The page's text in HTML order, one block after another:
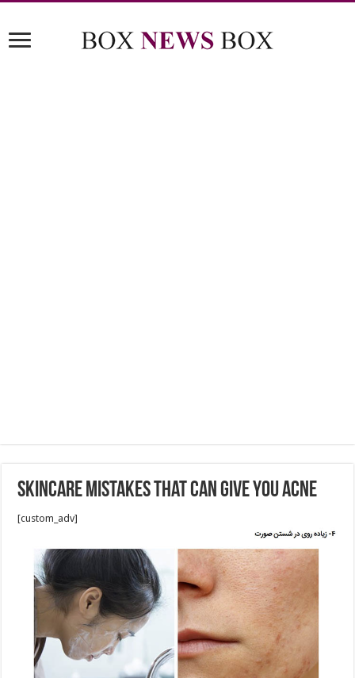
Skincare Mistakes That Can Give You Acne
[custom_adv]